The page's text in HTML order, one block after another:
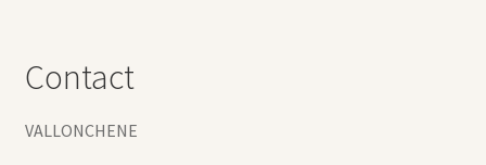
Contact
VALLONCHENE